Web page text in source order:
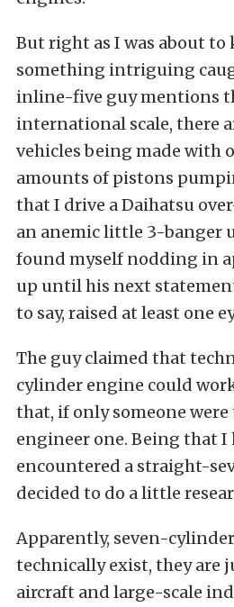
But right as I was about to
something intriguing
inline-five guy mentions
international scale, there
vehicles being made with
amounts of pistons
that I drive aDaihatsu
an anemic little 3-banger
found myself nodding in
up until his next
to say, raised at least one
The guy claimed that
cylinder engine could
that, if only someone
engineer one. Being that I
encountered a straight-
decided to do a little
Apparently, seven-
technically exist, they are
aircraft and large-scale